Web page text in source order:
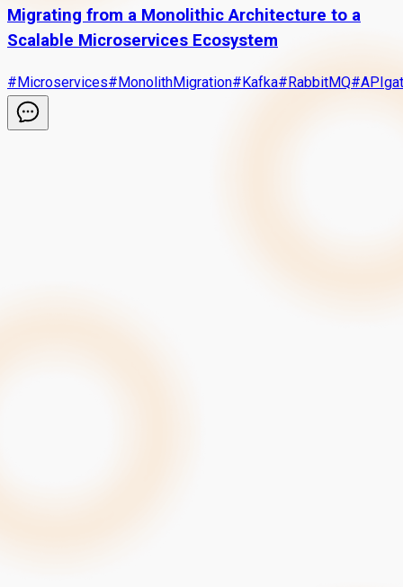
Migrating from a Monolithic Architecture to a
Scalable Microservices Ecosystem
#Microservices#MonolithMigration#Kafka#RabbitMQ#